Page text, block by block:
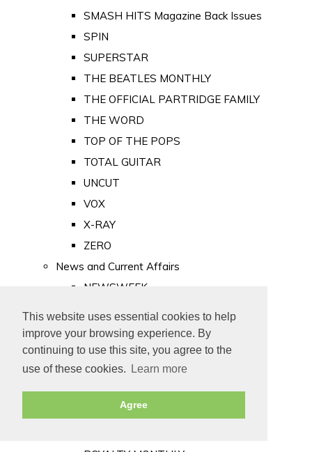
This website uses essential cookies to help
improve your browsing experience. By
continuing to use this site, you agree to the
use of these cookies.
Learn more
Agree
SMASH HITS Magazine Back Issues
SPIN
SUPERSTAR
THE BEATLES MONTHLY
THE OFFICIAL PARTRIDGE FAMILY
THE WORD
TOP OF THE POPS
TOTAL GUITAR
UNCUT
VOX
X-RAY
ZERO
News and Current Affairs
NEWSWEEK
PUNCH
TIME
Old Newspapers
Royalty
MAJESTY